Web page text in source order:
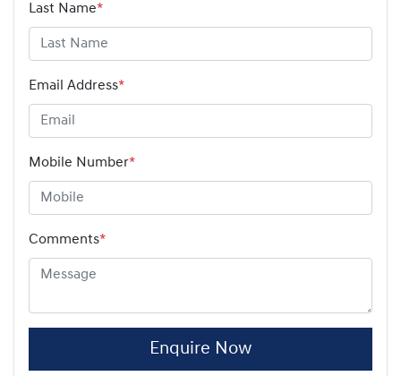
Last Name*
Email Address*
Mobile Number*
Comments*
Enquire Now